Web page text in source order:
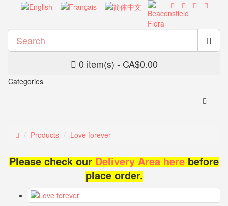
0 item(s) - CA$0.00
Categories
Products Love forever
Please check ourDelivery Area herebefore
place order.